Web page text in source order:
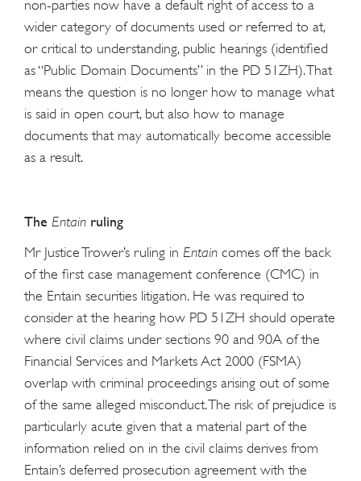
non-parties now have a default right of access to a
wider category of documents used or referred to at,
or critical to understanding, public hearings (identified
as “Public Domain Documents” in the PD 51ZH). That
means the question is no longer how to manage what
is said in open court, but also how to manage
documents that may automatically become accessible
as a result.
The Entain ruling
Mr Justice Trower’s ruling in Entain comes off the back
of the first case management conference (CMC) in
the Entain securities litigation. He was required to
consider at the hearing how PD 51ZH should operate
where civil claims under sections 90 and 90A of the
Financial Services and Markets Act 2000 (FSMA)
overlap with criminal proceedings arising out of some
of the same alleged misconduct. The risk of prejudice is
particularly acute given that a material part of the
information relied on in the civil claims derives from
Entain’s deferred prosecution agreement with the